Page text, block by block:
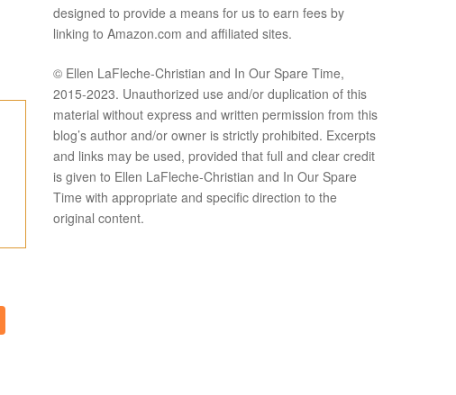
designed to provide a means for us to earn fees by
linking to Amazon.com and affiliated sites.
© Ellen LaFleche-Christian and In Our Spare Time,
2015-2023. Unauthorized use and/or duplication of this
material without express and written permission from this
blog’s author and/or owner is strictly prohibited. Excerpts
and links may be used, provided that full and clear credit
is given to Ellen LaFleche-Christian and In Our Spare
Time with appropriate and specific direction to the
original content.